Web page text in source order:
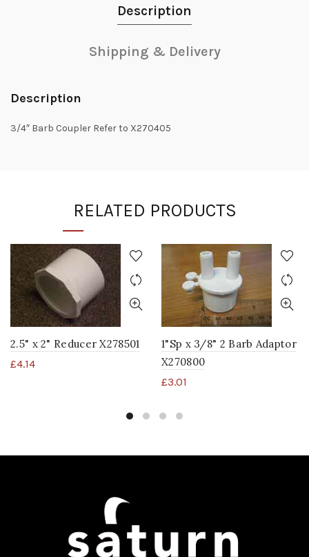
Description
Shipping & Delivery
Description
3/4″ Barb Coupler Refer to X270405
RELATED PRODUCTS
2.5" x 2" Reducer X278501
£4.14
1"Sp x 3/8" 2 Barb Adaptor
X270800
£3.01